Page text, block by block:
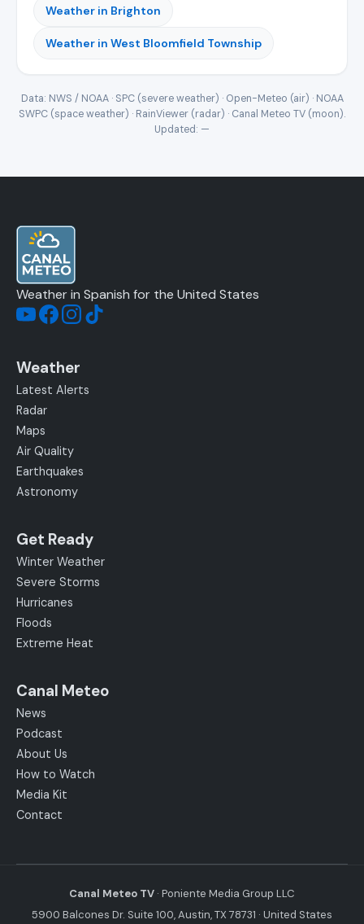
Weather in Brighton
Weather in West Bloomfield Township
Data: NWS / NOAA · SPC (severe weather) · Open-Meteo (air) · NOAA
SWPC (space weather) · RainViewer (radar) · Canal Meteo TV (moon).
Updated: —
Weather in Spanish for the United States
Weather
Latest Alerts
Radar
Maps
Air Quality
Earthquakes
Astronomy
Get Ready
Winter Weather
Severe Storms
Hurricanes
Floods
Extreme Heat
Canal Meteo
News
Podcast
About Us
How to Watch
Media Kit
Contact
Canal Meteo TV · Poniente Media Group LLC
5900 Balcones Dr. Suite 100, Austin, TX 78731 · United States